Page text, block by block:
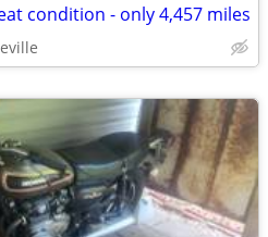
condition - only 4,457 miles